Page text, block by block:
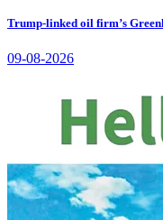
Trump-linked oil firm’s
09-08-2026